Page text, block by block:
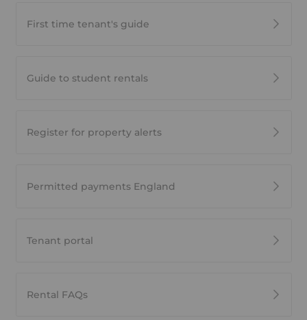
First time tenant's guide
Guide to student rentals
Register for property alerts
Permitted payments England
Tenant portal
Rental FAQs